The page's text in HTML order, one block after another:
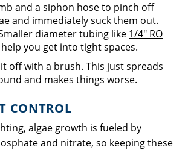
and a siphon hose to pinch off
and immediately suck them out.
diameter tubing like 1/4" RO
you get into tight spaces.
off with a brush. This just spreads
and makes things worse.
CONTROL
algae growth is fueled by
and nitrate, so keeping these